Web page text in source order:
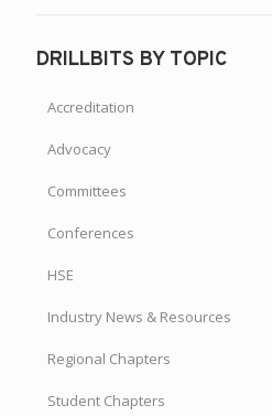
DRILLBITS BY TOPIC
Accreditation
Advocacy
Committees
Conferences
HSE
Industry News & Resources
Regional Chapters
Student Chapters